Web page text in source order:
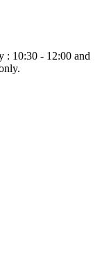
: 10:30 - 12:00 and